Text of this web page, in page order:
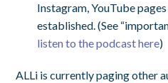
Instagram, YouTube
established. (See
listen to the podcast here)
ALLi is currently paging other